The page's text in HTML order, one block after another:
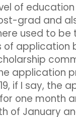
of education
grad and
used to be
of application
application
if I say, the
one month
of January